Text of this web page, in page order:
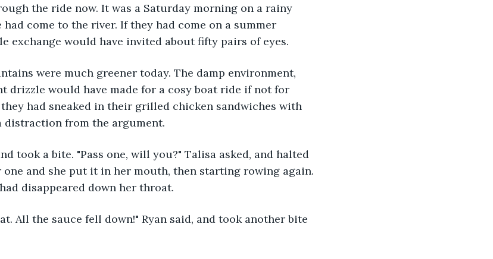
the ride now. It was a Saturday morning on a rainy
come to the river. If they had come on a summer
exchange would have invited about fifty pairs of eyes.
were much greener today. The damp environment,
drizzle would have made for a cosy boat ride if not for
had sneaked in their grilled chicken sandwiches with
distraction from the argument.
took a bite. "Pass one, will you?" Talisa asked, and halted
one and she put it in her mouth, then starting rowing again.
disappeared down her throat.
All the sauce fell down!" Ryan said, and took another bite